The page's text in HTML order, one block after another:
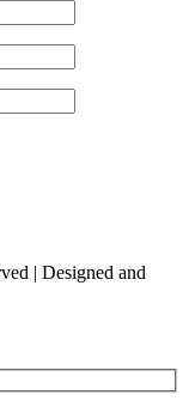
| Designed and